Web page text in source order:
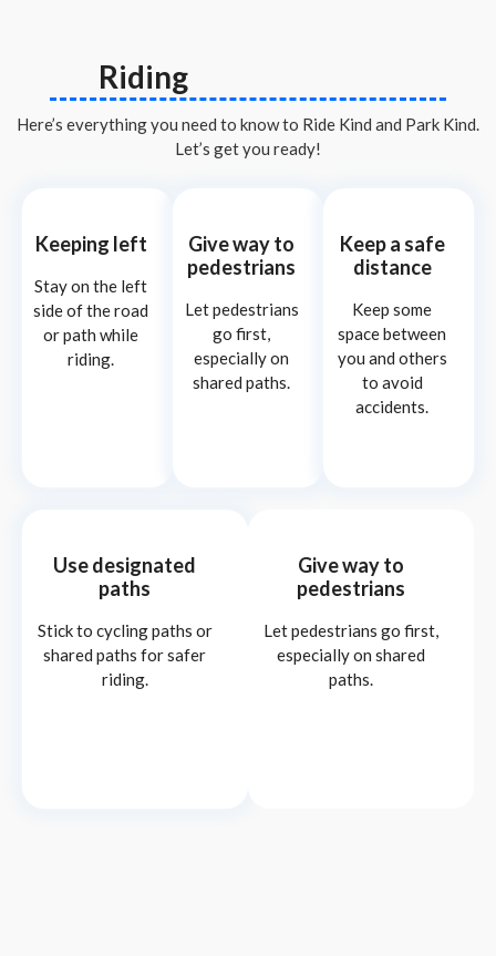
Riding
Here’s everything you need to know to Ride Kind and Park Kind.
Let’s get you ready!
Keeping left
Stay on the left
side of the road
or path while
riding.
Give way to
pedestrians
Let pedestrians
go first,
especially on
shared paths.
Keep a safe
distance
Keep some
space between
you and others
to avoid
accidents.
Use designated
paths
Stick to cycling paths or
shared paths for safer
riding.
Give way to
pedestrians
Let pedestrians go first,
especially on shared
paths.